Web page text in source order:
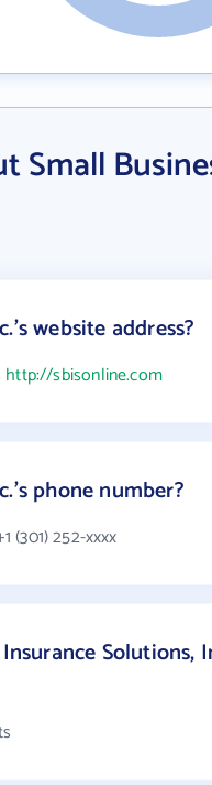
Small
website address?
http://sbisonline.com
phone number?
(301) 252-xxxx
Solutions,